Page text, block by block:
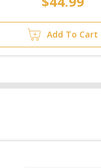
Add To Cart